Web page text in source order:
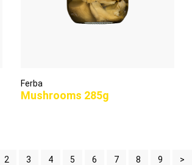
Ferba
Mushrooms 285g
2 3 4 5 6 7 8 9 >